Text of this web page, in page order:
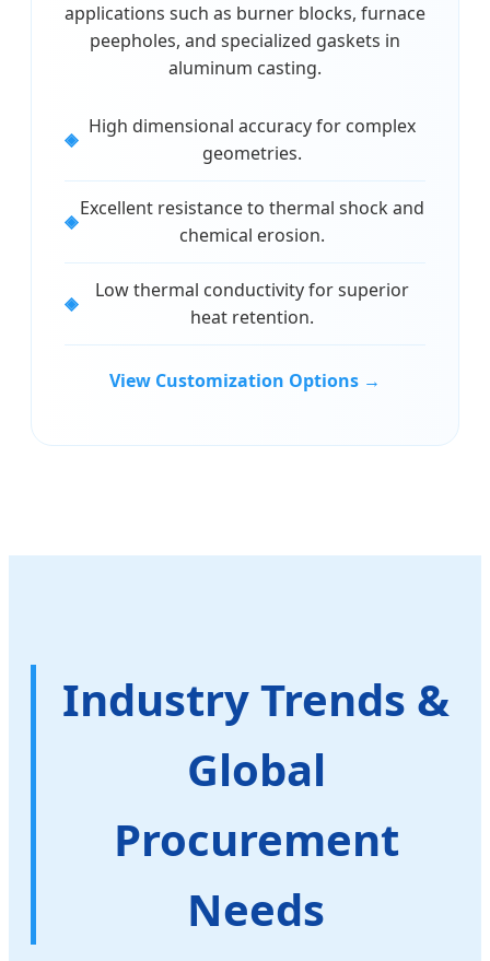
applications such as burner blocks, furnace
peepholes, and specialized gaskets in
aluminum casting.
High dimensional accuracy for complex
geometries.
Excellent resistance to thermal shock and
chemical erosion.
Low thermal conductivity for superior
heat retention.
View Customization Options →
Industry Trends &
Global
Procurement
Needs